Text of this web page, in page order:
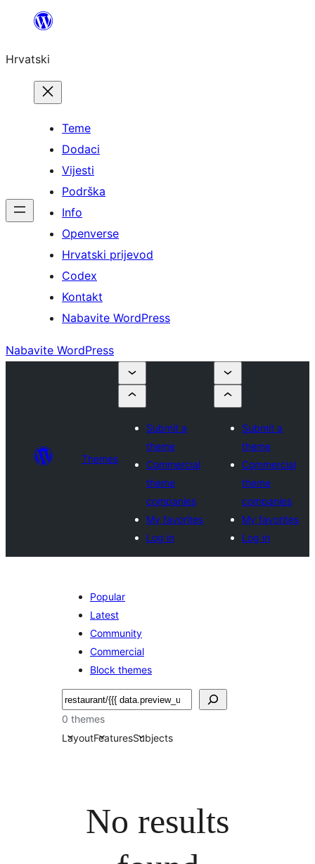
Skoči
sadržaja
Hrvatski
Teme
Dodaci
Vijesti
Podrška
Info
Openverse
Hrvatski prijevod
Codex
Kontakt
Nabavite WordPress
Nabavite WordPress
Themes
Submit a
theme
Commercial
theme
companies
My favorites
Log in
Submit a
theme
Commercial
theme
companies
My favorites
Log in
Popular
Latest
Community
Commercial
Block themes
Pretraga
0 themes
LayoutFeaturesSubjects
No results